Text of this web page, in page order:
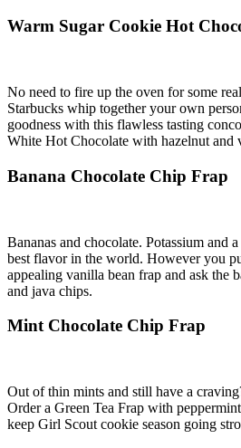
Warm Sugar Cookie Hot
No need to fire up the oven for some
Starbucks whip together your own
goodness with this flawless tasting
White Hot Chocolate with hazelnut and
Banana Chocolate Chip Frap
Bananas and chocolate. Potassium and
best flavor in the world. However you
appealing vanilla bean frap and ask the
and java chips.
Mint Chocolate Chip Frap
Out of thin mints and still have a
Order a Green Tea Frap with
keep Girl Scout cookie season going